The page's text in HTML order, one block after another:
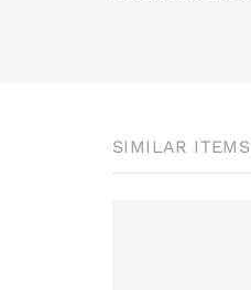
SIMILAR ITEMS